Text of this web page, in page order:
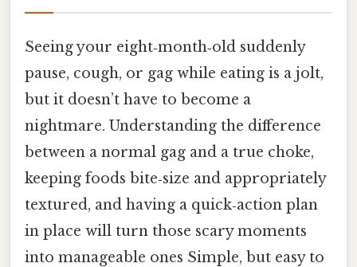
Seeing your eight‑month‑old suddenly
pause, cough, or gag while eating is a jolt,
but it doesn’t have to become a
nightmare. Understanding the difference
between a normal gag and a true choke,
keeping foods bite‑size and appropriately
textured, and having a quick‑action plan
in place will turn those scary moments
into manageable ones Simple, but easy to